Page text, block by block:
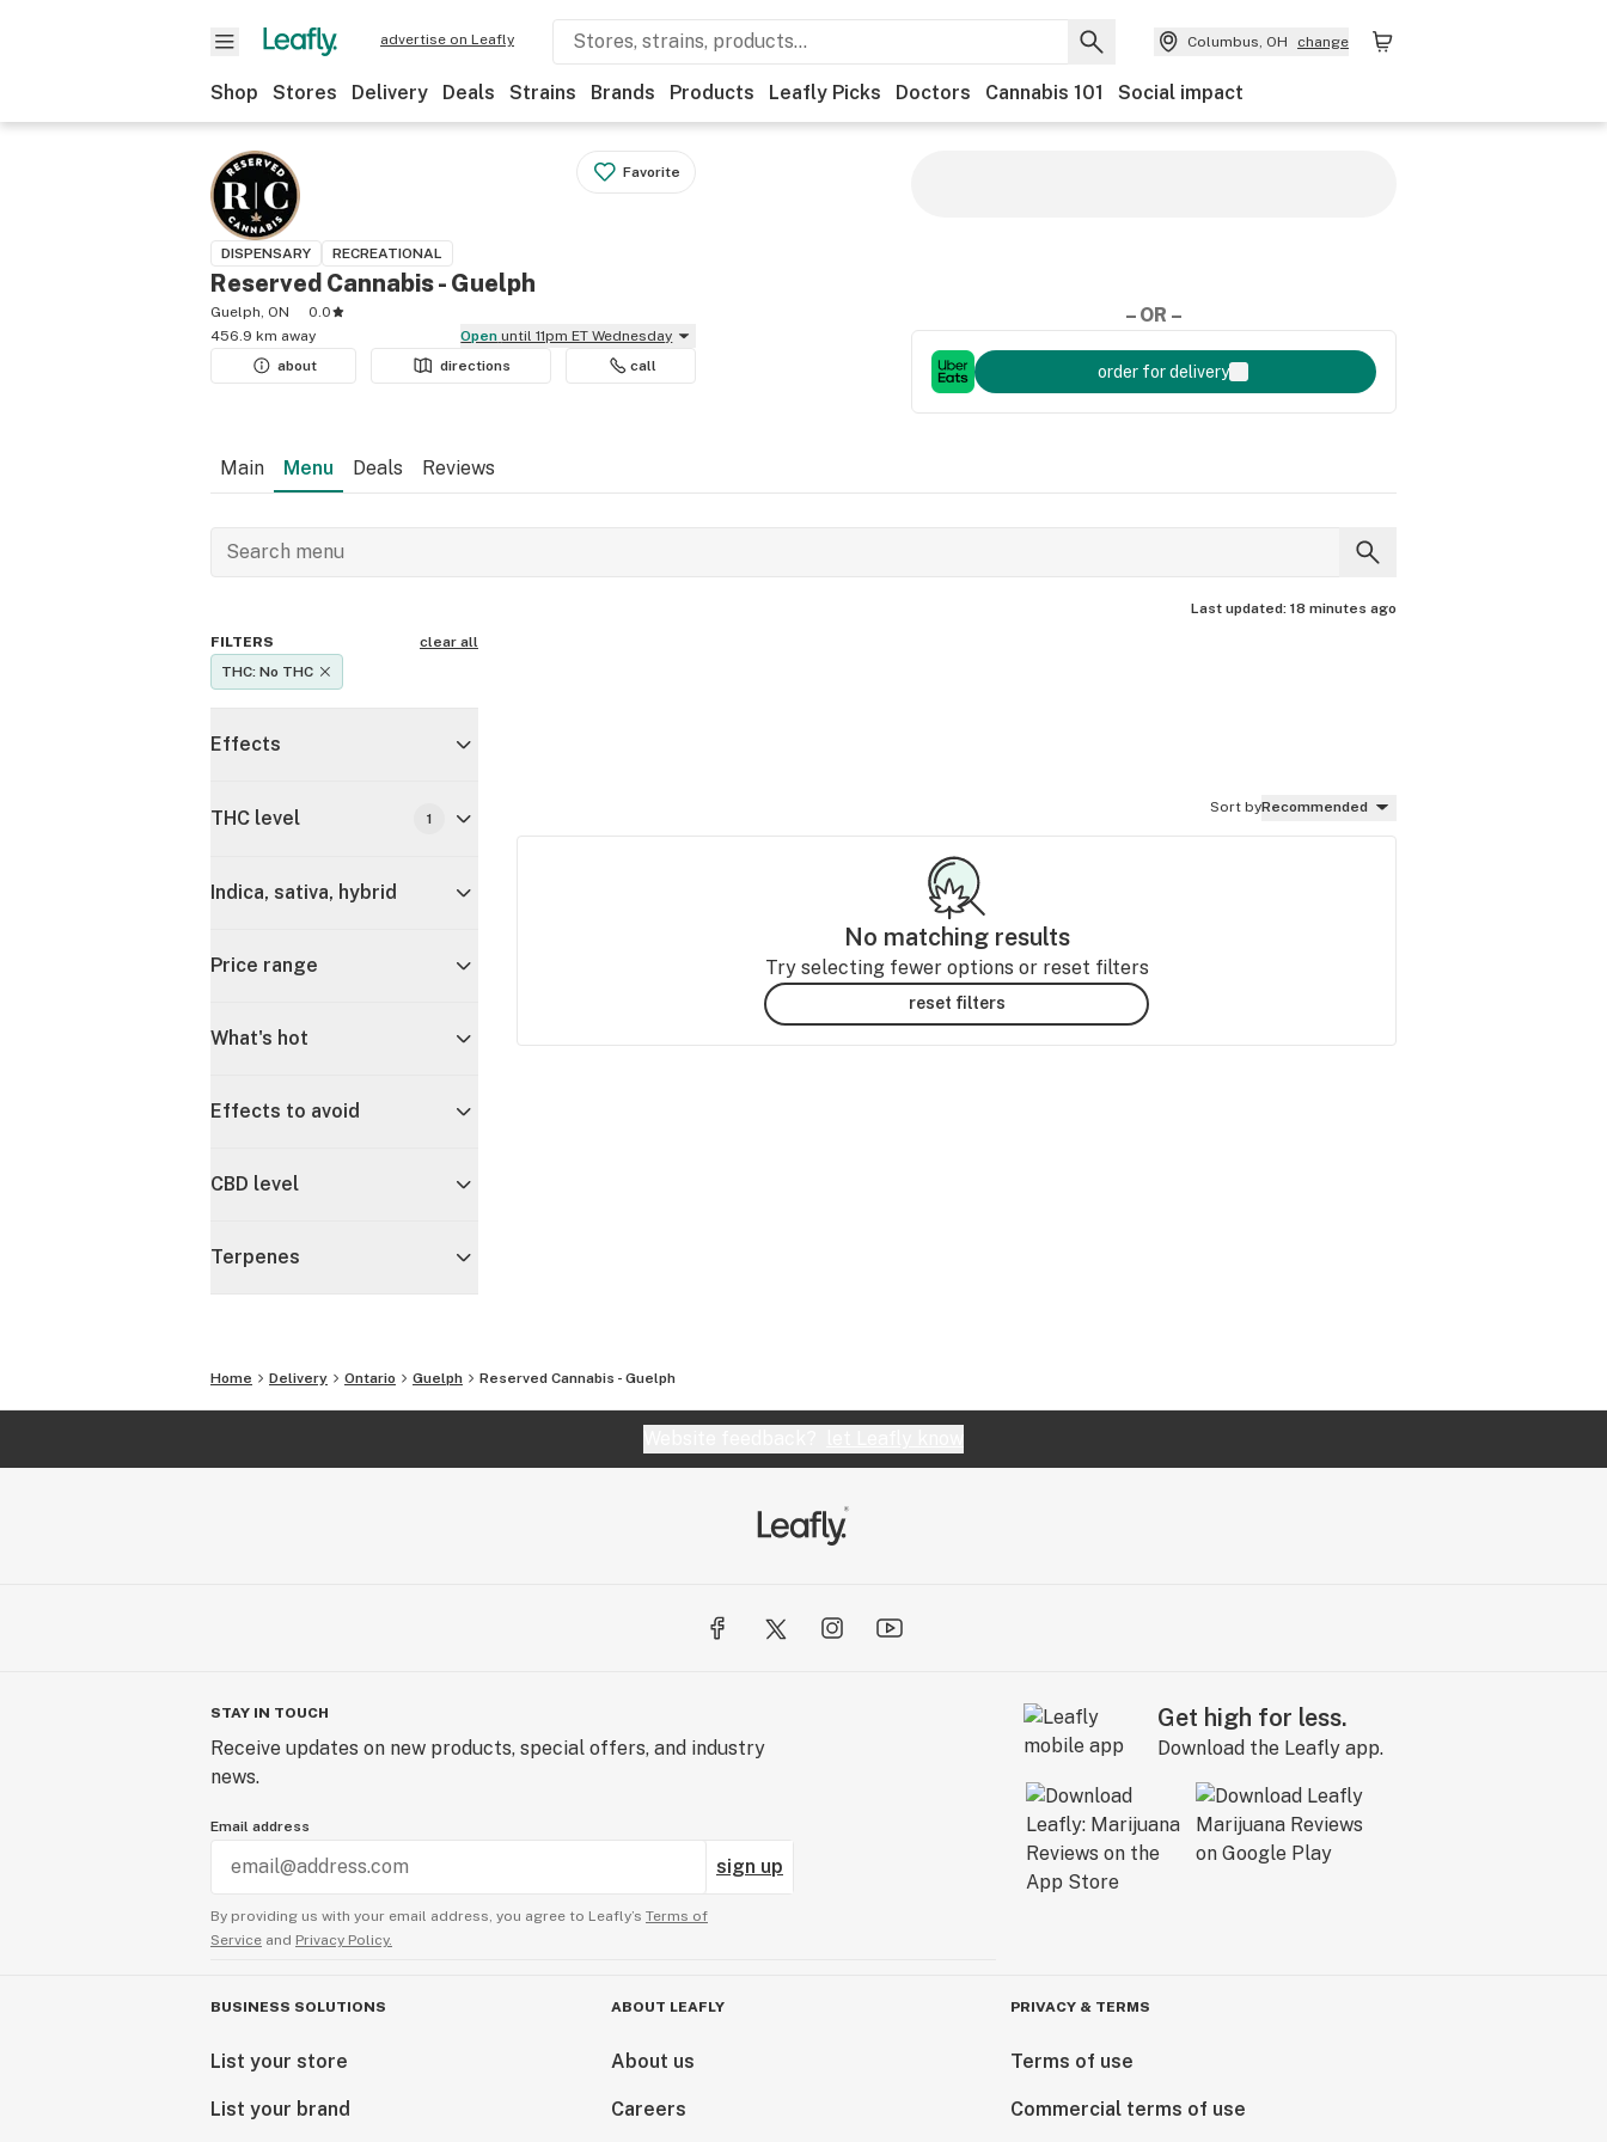
advertise on Leafly Columbus, OH change
Shop Stores Delivery Deals Strains Brands Products Leafly Picks Doctors Cannabis 101 Social impact
Favorite
DISPENSARY RECREATIONAL
Reserved Cannabis - Guelph
Guelph, ON
0.0
456.9 km away
Open until 11pm ET Wednesday
about
directions call
– OR –
order for delivery
Main Menu Deals Reviews
Last updated: 18 minutes ago
FILTERS
clear all
THC: No THC
Effects
THC level 1
Indica, sativa, hybrid
Price range
What's hot
Effects to avoid
CBD level
Terpenes
Sort byRecommended
No matching results
Try selecting fewer options or reset filters
reset filters
Home Delivery Ontario Guelph Reserved Cannabis - Guelph
STAY IN TOUCH
Receive updates on new products, special offers, and industry
news.
Email address
sign up
By providing us with your email address, you agree to Leafly’s Terms of
Service and Privacy Policy.
Get high for less.
Download the Leafly app.
BUSINESS SOLUTIONS
List your store
List your brand
ABOUT LEAFLY
About us
Careers
PRIVACY & TERMS
Terms of use
Commercial terms of use